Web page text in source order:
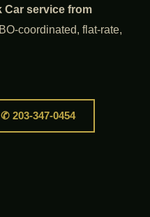
Car service from
coordinated, flat-rate,
✆ 203-347-0454